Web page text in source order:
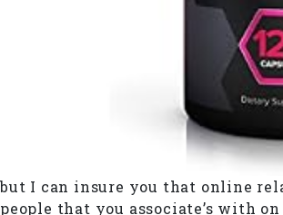
but I can insure you that online
people that you associate’s with